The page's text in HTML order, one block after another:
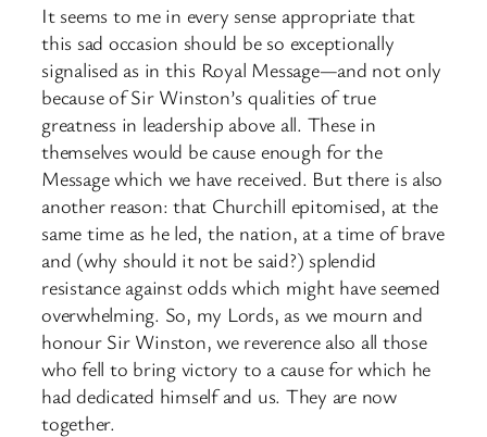
It seems to me in every sense appropriate that
this sad occasion should be so exceptionally
signalised as in this Royal Message—and not only
because of Sir Winston’s qualities of true
greatness in leadership above all. These in
themselves would be cause enough for the
Message which we have received. But there is also
another reason: that Churchill epitomised, at the
same time as he led, the nation, at a time of brave
and (why should it not be said?) splendid
resistance against odds which might have seemed
overwhelming. So, my Lords, as we mourn and
honour Sir Winston, we reverence also all those
who fell to bring victory to a cause for which he
had dedicated himself and us. They are now
together.